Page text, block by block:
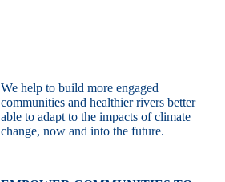
We help to build more engaged
communities and healthier rivers better
able to adapt to the impacts of climate
change, now and into the future.